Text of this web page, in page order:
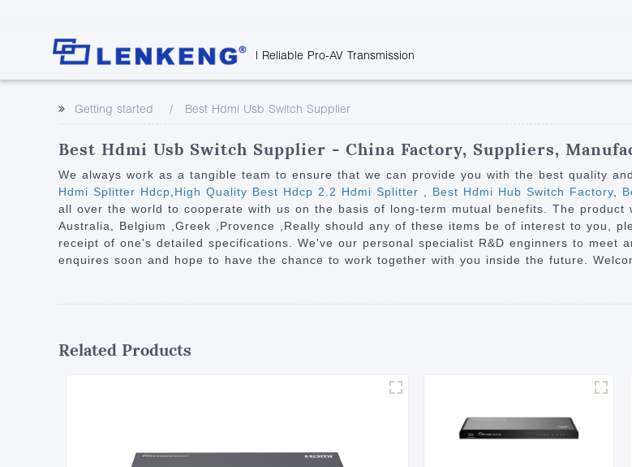
| Reliable Pro-AV Transmission
Monitor Room
Classroom
Rail Transit
Health Care
Industrial Manufacturing
Point to Point
Extender
Over IP Matrix
Splitter with Extender
Optical Fiber IP
Extender
Extender
KVM Splitter with
Extender
KVM Over IP Matrix
Downloads
Discontinued Product
Certificates and Patents
Human Resources
Getting started
Best Hdmi Usb Switch Supplier
Best Hdmi Usb Switch Supplier - China Factory, Suppliers,
We always work as a tangible team to ensure that we can provide you with the best quality
Hdmi Splitter Hdcp High Quality Best Hdcp 2.2 Hdmi Splitter Best Hdmi Hub Switch Factory
all over the world to cooperate with us on the basis of long-term mutual benefits. The product
Australia, Belgium ,Greek ,Provence ,Really should any of these items be of interest to you,
receipt of one's detailed specifications. We've our personal specialist R&D enginners to meet
enquires soon and hope to have the chance to work together with you inside the future.
Related Products